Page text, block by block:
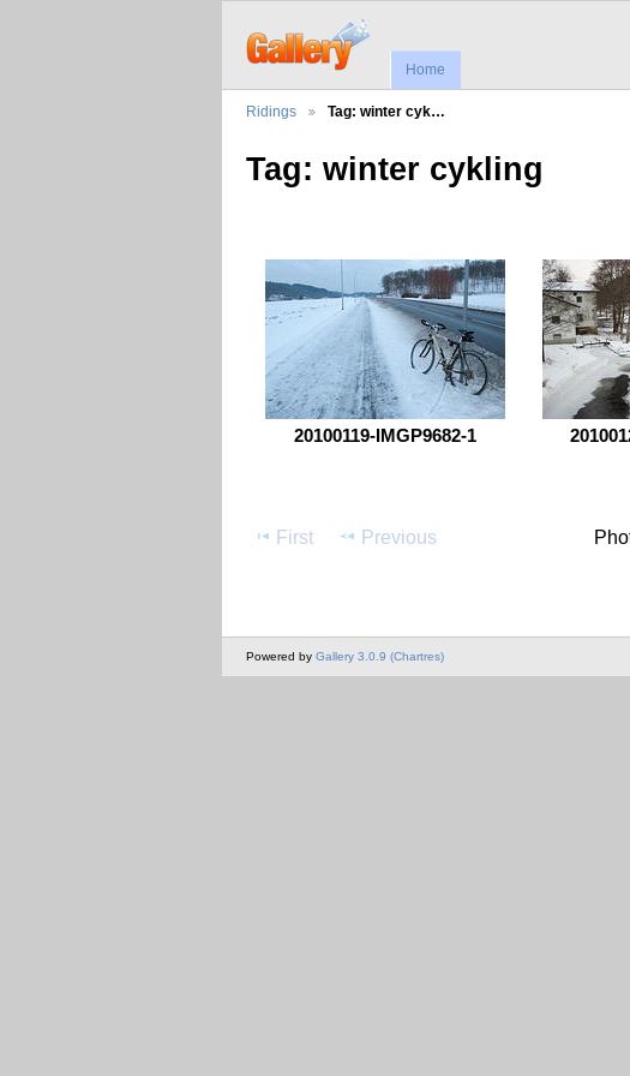
Home
Ridings Tag: winter cyk…
Tag: winter cykling
20100119-IMGP9682-1
First Previous
Powered by Gallery 3.0.9 (Chartres)